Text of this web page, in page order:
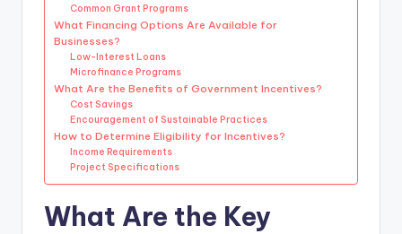
Common Grant Programs
What Financing Options Are Available for
Businesses?
Low-Interest Loans
Microfinance Programs
What Are the Benefits of Government Incentives?
Cost Savings
Encouragement of Sustainable Practices
How to Determine Eligibility for Incentives?
Income Requirements
Project Specifications
What Are the Key